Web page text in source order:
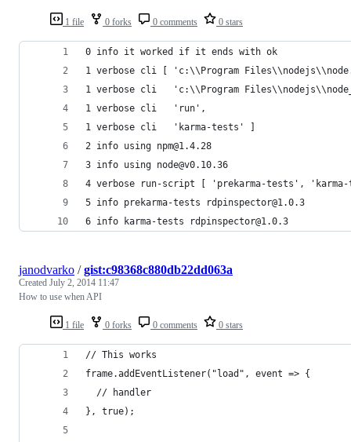
1 file 0 forks 0 comments 0 stars
0 info it worked if it ends with ok
1 verbose cli [ 'c:\\Program
1 verbose cli   'c:\\Program
1 verbose cli   'run',
1 verbose cli   'karma-tests' ]
2 info using npm@1.4.28
3 info using node@v0.10.36
4 verbose run-script [ 'prekarma-tests',
5 info prekarma-tests rdpinspector@1.0.3
6 info karma-tests rdpinspector@1.0.3
1 file 0 forks 0 comments 0 stars
janodvarko /gist:c98368c880db22dd063a
Created July 2, 2014 11:47
How to use when API
// This works
frame.addEventListener("load", event => {
  // handler
}, true);